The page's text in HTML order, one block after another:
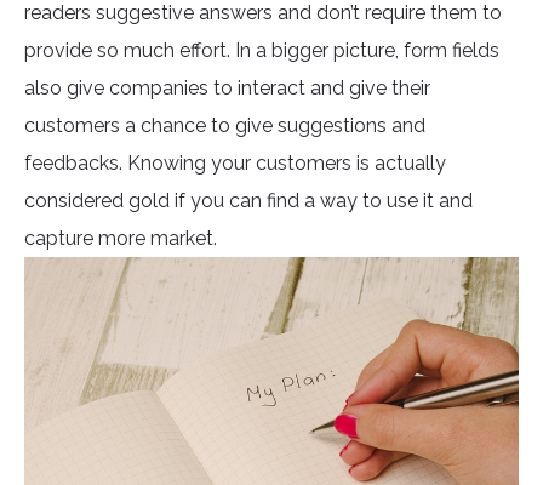
readers suggestive answers and don’t require them to
provide so much effort. In a bigger picture, form fields
also give companies to interact and give their
customers a chance to give suggestions and
feedbacks. Knowing your customers is actually
considered gold if you can find a way to use it and
capture more market.